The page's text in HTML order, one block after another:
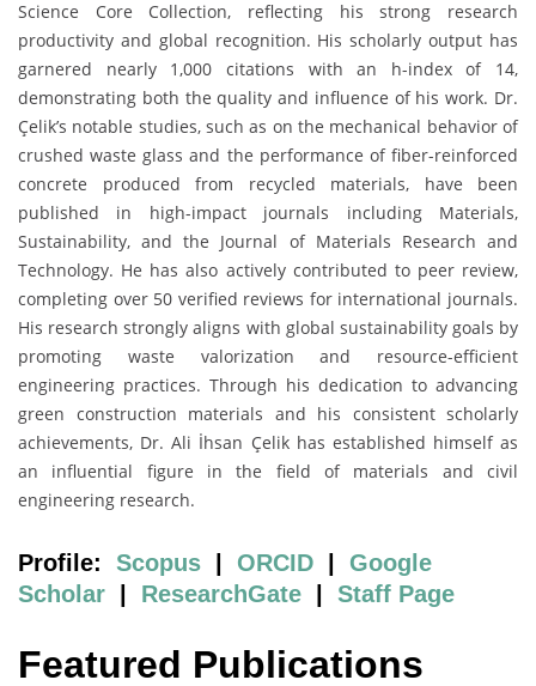
Science Core Collection, reflecting his strong research
productivity and global recognition. His scholarly output has
garnered nearly 1,000 citations with an h-index of 14,
demonstrating both the quality and influence of his work. Dr.
Çelik’s notable studies, such as on the mechanical behavior of
crushed waste glass and the performance of fiber-reinforced
concrete produced from recycled materials, have been
published in high-impact journals including Materials,
Sustainability, and the Journal of Materials Research and
Technology. He has also actively contributed to peer review,
completing over 50 verified reviews for international journals.
His research strongly aligns with global sustainability goals by
promoting waste valorization and resource-efficient
engineering practices. Through his dedication to advancing
green construction materials and his consistent scholarly
achievements, Dr. Ali İhsan Çelik has established himself as
an influential figure in the field of materials and civil
engineering research.
Profile: Scopus | ORCID | Google
Scholar | ResearchGate | Staff Page
Featured Publications